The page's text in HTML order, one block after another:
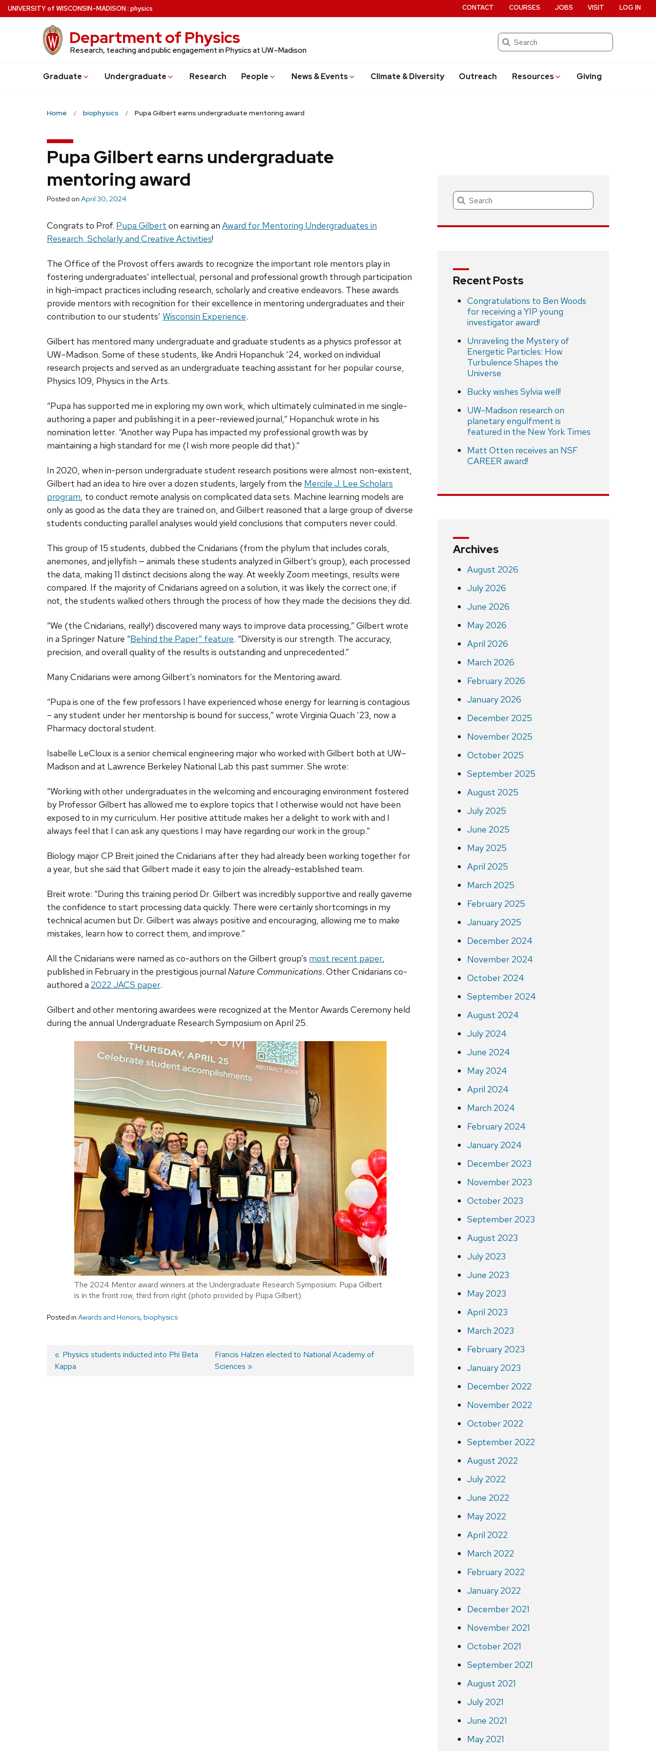
Skip
to
UNIVERSITYof WISCONSIN–MADISON: physics
Department of Physics
Research, teaching and public engagement in Physics at UW–Madison
Search
Graduate Undergraduate Research People News & Events Climate & Diversity Outreach Resources Giving
CONTACT COURSES JOBS VISIT LOG IN
Home biophysics Pupa Gilbert earns undergraduate mentoring award
Pupa Gilbert earns undergraduate
mentoring award
Posted on April 30, 2024
Congrats to Prof. Pupa Gilbert on earning an Award for Mentoring Undergraduates in
Research, Scholarly and Creative Activities!
The Office of the Provost offers awards to recognize the important role mentors play in
fostering undergraduates’ intellectual, personal and professional growth through participation
in high-impact practices including research, scholarly and creative endeavors. These awards
provide mentors with recognition for their excellence in mentoring undergraduates and their
contribution to our students’ Wisconsin Experience.
Gilbert has mentored many undergraduate and graduate students as a physics professor at
UW–Madison. Some of these students, like Andrii Hopanchuk ‘24, worked on individual
research projects and served as an undergraduate teaching assistant for her popular course,
Physics 109, Physics in the Arts.
“Pupa has supported me in exploring my own work, which ultimately culminated in me single-
authoring a paper and publishing it in a peer-reviewed journal,” Hopanchuk wrote in his
nomination letter. “Another way Pupa has impacted my professional growth was by
maintaining a high standard for me (I wish more people did that).”
In 2020, when in-person undergraduate student research positions were almost non-existent,
Gilbert had an idea to hire over a dozen students, largely from the Mercile J. Lee Scholars
program, to conduct remote analysis on complicated data sets. Machine learning models are
only as good as the data they are trained on, and Gilbert reasoned that a large group of diverse
students conducting parallel analyses would yield conclusions that computers never could.
This group of 15 students, dubbed the Cnidarians (from the phylum that includes corals,
anemones, and jellyfish — animals these students analyzed in Gilbert’s group), each processed
the data, making 11 distinct decisions along the way. At weekly Zoom meetings, results were
compared. If the majority of Cnidarians agreed on a solution, it was likely the correct one; if
not, the students walked others through the process of how they made the decisions they did.
“We (the Cnidarians, really!) discovered many ways to improve data processing,” Gilbert wrote
in a Springer Nature “Behind the Paper” feature. “Diversity is our strength. The accuracy,
precision, and overall quality of the results is outstanding and unprecedented.”
Many Cnidarians were among Gilbert’s nominators for the Mentoring award.
“Pupa is one of the few professors I have experienced whose energy for learning is contagious
– any student under her mentorship is bound for success,” wrote Virginia Quach ’23, now a
Pharmacy doctoral student.
Isabelle LeCloux is a senior chemical engineering major who worked with Gilbert both at UW–
Madison and at Lawrence Berkeley National Lab this past summer. She wrote:
“Working with other undergraduates in the welcoming and encouraging environment fostered
by Professor Gilbert has allowed me to explore topics that I otherwise would not have been
exposed to in my curriculum. Her positive attitude makes her a delight to work with and I
always feel that I can ask any questions I may have regarding our work in the group.”
Biology major CP Breit joined the Cnidarians after they had already been working together for
a year, but she said that Gilbert made it easy to join the already-established team.
Breit wrote: “During this training period Dr. Gilbert was incredibly supportive and really gaveme
the confidence to start processing data quickly. There were certainly shortcomings in my
technical acumen but Dr. Gilbert was always positive and encouraging, allowing me to make
mistakes, learn how to correct them, and improve.”
All the Cnidarians were named as co-authors on the Gilbert group’s most recent paper,
published in February in the prestigious journal Nature Communications. Other Cnidarians co-
authored a 2022 JACS paper.
Gilbert and other mentoring awardees were recognized at the Mentor Awards Ceremony held
during the annual Undergraduate Research Symposium on April 25.
The 2024 Mentor award winners at the Undergraduate Research Symposium. Pupa Gilbert
is in the front row, third from right (photo provided by Pupa Gilbert)
Posted in Awards and Honors, biophysics
Post
Previous
post:
Physics students inducted into Phi Beta
Kappa
Next
post:
Francis Halzen elected to National Academy of
Sciences
Search
Recent Posts
Congratulations to Ben Woods
for receiving a YIP young
investigator award!
Unraveling the Mystery of
Energetic Particles: How
Turbulence Shapes the
Universe
Bucky wishes Sylvia well!
UW-Madison research on
planetary engulfment is
featured in the New York Times
Matt Otten receives an NSF
CAREER award!
Archives
August 2026
July 2026
June 2026
May 2026
April 2026
March 2026
February 2026
January 2026
December 2025
November 2025
October 2025
September 2025
August 2025
July 2025
June 2025
May 2025
April 2025
March 2025
February 2025
January 2025
December 2024
November 2024
October 2024
September 2024
August 2024
July 2024
June 2024
May 2024
April 2024
March 2024
February 2024
January 2024
December 2023
November 2023
October 2023
September 2023
August 2023
July 2023
June 2023
May 2023
April 2023
March 2023
February 2023
January 2023
December 2022
November 2022
October 2022
September 2022
August 2022
July 2022
June 2022
May 2022
April 2022
March 2022
February 2022
January 2022
December 2021
November 2021
October 2021
September 2021
August 2021
July 2021
June 2021
May 2021